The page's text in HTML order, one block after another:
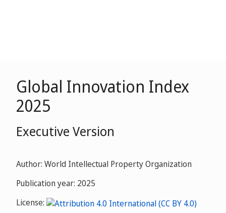
Global Innovation Index
2025
Executive Version
Author: World Intellectual Property Organization
Publication year: 2025
License: